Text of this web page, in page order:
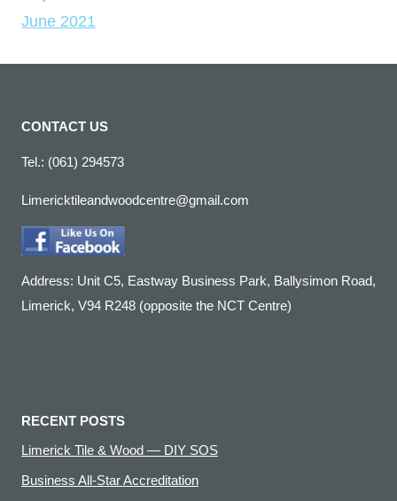
June 2021
CONTACT US
Tel.: (061) 294573
Limericktileandwoodcentre@gmail.com
Address: Unit C5, Eastway Business Park, Ballysimon Road,
Limerick, V94 R248 (opposite the NCT Centre)
RECENT POSTS
Limerick Tile & Wood — DIY SOS
Business All-Star Accreditation